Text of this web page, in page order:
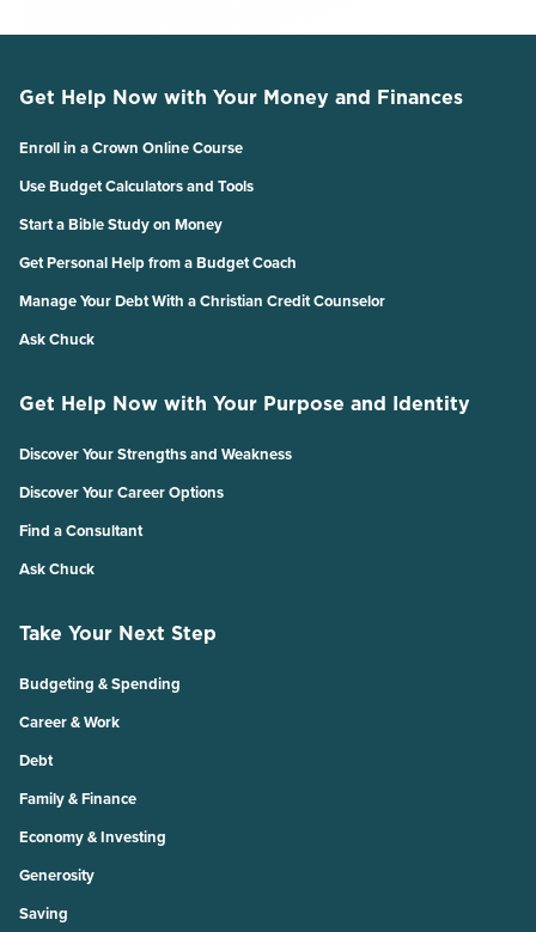
Get Help Now with Your Money and Finances
Enroll in a Crown Online Course
Use Budget Calculators and Tools
Start a Bible Study on Money
Get Personal Help from a Budget Coach
Manage Your Debt With a Christian Credit Counselor
Ask Chuck
Get Help Now with Your Purpose and Identity
Discover Your Strengths and Weakness
Discover Your Career Options
Find a Consultant
Ask Chuck
Take Your Next Step
Budgeting & Spending
Career & Work
Debt
Family & Finance
Economy & Investing
Generosity
Saving